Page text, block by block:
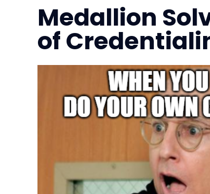
Medallion
of